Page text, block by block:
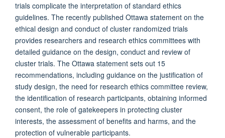
trials complicate the interpretation of standard ethics
guidelines. The recently published Ottawa statement on the
ethical design and conduct of cluster randomized trials
provides researchers and research ethics committees with
detailed guidance on the design, conduct and review of
cluster trials. The Ottawa statement sets out 15
recommendations, including guidance on the justification of
study design, the need for research ethics committee review,
the identification of research participants, obtaining informed
consent, the role of gatekeepers in protecting cluster
interests, the assessment of benefits and harms, and the
protection of vulnerable participants.